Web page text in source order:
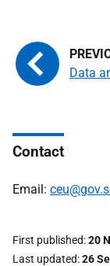
Data
Contact
Email:
First published 20
Last updated 26